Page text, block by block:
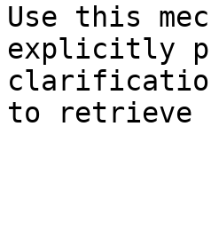
Use this
explicitly